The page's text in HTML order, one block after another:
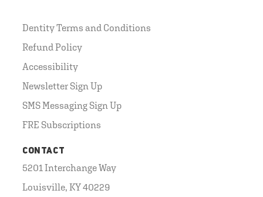
Dentity Terms and Conditions
Refund Policy
Accessibility
Newsletter Sign Up
SMS Messaging Sign Up
FRE Subscriptions
CONTACT
5201 Interchange Way
Louisville, KY 40229